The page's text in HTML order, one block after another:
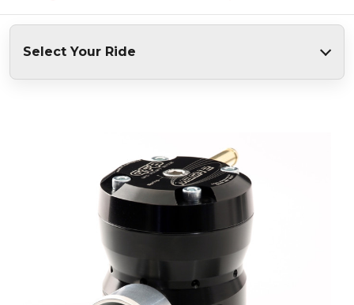
Select Your Ride